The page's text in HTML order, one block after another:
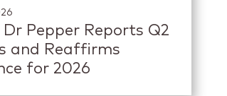
Dr Pepper Reports Q2
and Reaffirms
for 2026